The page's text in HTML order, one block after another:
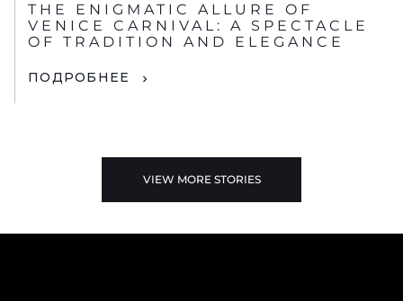
THE ENIGMATIC ALLURE OF
VENICE CARNIVAL: A SPECTACLE
OF TRADITION AND ELEGANCE
ПОДРОБНЕЕ
VIEW MORE STORIES